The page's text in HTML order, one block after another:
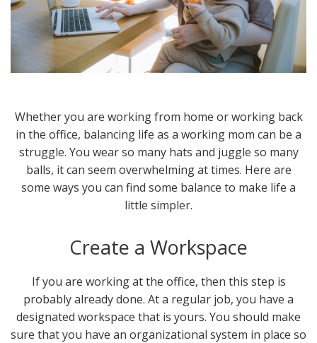
Whether you are working from home or working back
in the office, balancing life as a working mom can be a
struggle. You wear so many hats and juggle so many
balls, it can seem overwhelming at times. Here are
some ways you can find some balance to make life a
little simpler.
Create a Workspace
If you are working at the office, then this step is
probably already done. At a regular job, you have a
designated workspace that is yours. You should make
sure that you have an organizational system in place so